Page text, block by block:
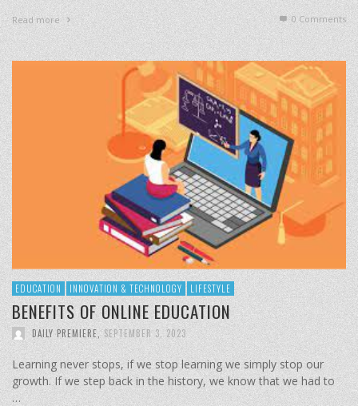
Read more 0 Comments
EDUCATION INNOVATION & TECHNOLOGY LIFESTYLE
BENEFITS OF ONLINE EDUCATION
DAILY PREMIERE , SEPTEMBER 3, 2023
Learning never stops, if we stop learning we simply stop our
growth. If we step back in the history, we know that we had to
…